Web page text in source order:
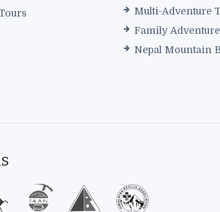
Multi-Adventure
Family
Nepal Mountain